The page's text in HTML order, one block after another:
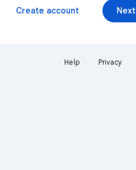
Next
Create account
Help Privacy